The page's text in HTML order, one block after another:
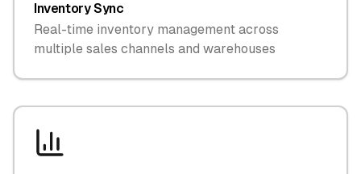
Inventory Sync
Real-time inventory management across
multiple sales channels and warehouses